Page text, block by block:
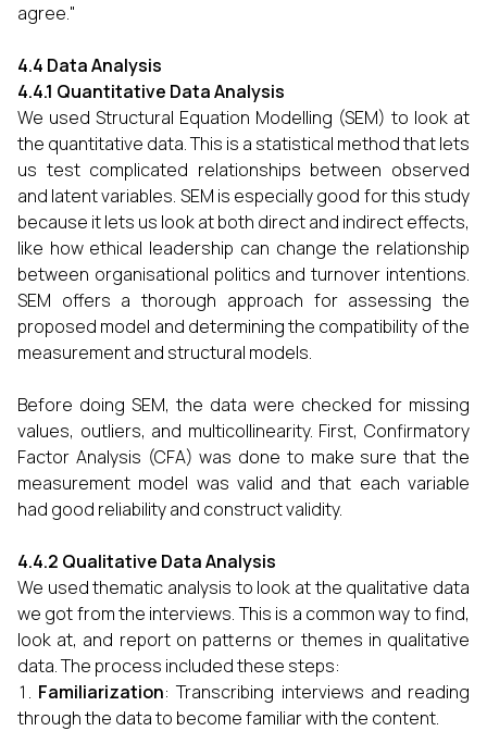
agree."
4.4 Data Analysis
4.4.1 Quantitative Data Analysis
We used Structural Equation Modelling (SEM) to look at
the quantitative data. This is a statistical method that lets
us test complicated relationships between observed
and latent variables. SEM is especially good for this study
because it lets us look at both direct and indirect effects,
like how ethical leadership can change the relationship
between organisational politics and turnover intentions.
SEM offers a thorough approach for assessing the
proposed model and determining the compatibility of the
measurement and structural models.
Before doing SEM, the data were checked for missing
values, outliers, and multicollinearity. First, Confirmatory
Factor Analysis (CFA) was done to make sure that the
measurement model was valid and that each variable
had good reliability and construct validity.
4.4.2 Qualitative Data Analysis
We used thematic analysis to look at the qualitative data
we got from the interviews. This is a common way to find,
look at, and report on patterns or themes in qualitative
data. The process included these steps:
Familiarization: Transcribing interviews and reading
through the data to become familiar with the content.